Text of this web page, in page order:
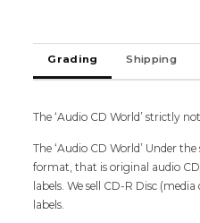
Grading Shipping
The ‘Audio CD World’ strictly
The ‘Audio CD World’ Under
format, that is original audio
labels. We sell CD-R Disc
labels.